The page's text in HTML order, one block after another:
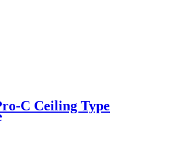
C Ceiling Type